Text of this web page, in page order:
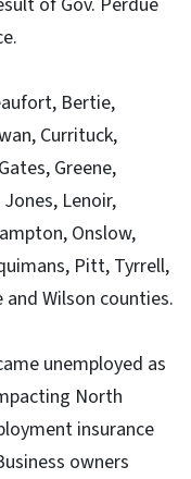
Bertie,
Currituck,
Greene,
Lenoir,
Onslow,
Pitt, Tyrrell,
and Wilson counties.
unemployed as
North
insurance
owners